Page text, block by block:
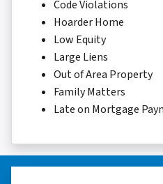
Code Violations
Hoarder Home
Low Equity
Large Liens
Out of Area Property
Family Matters
Late on Mortgage